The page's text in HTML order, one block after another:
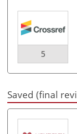
5
Saved (final